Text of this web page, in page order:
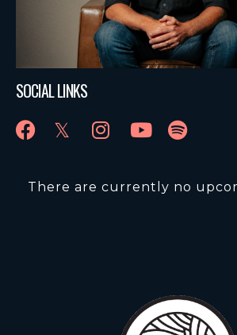
SOCIAL LINKS
There are currently no